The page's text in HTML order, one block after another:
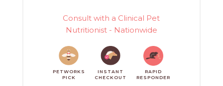
Consult with a Clinical Pet
Nutritionist - Nationwide
PETWORKS
PICK
INSTANT
CHECKOUT
RAPID
RESPONDER